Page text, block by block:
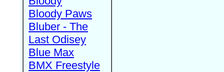
Bloody Paws
Bluber - The
Last Odisey
Blue Max
BMX Freestyle